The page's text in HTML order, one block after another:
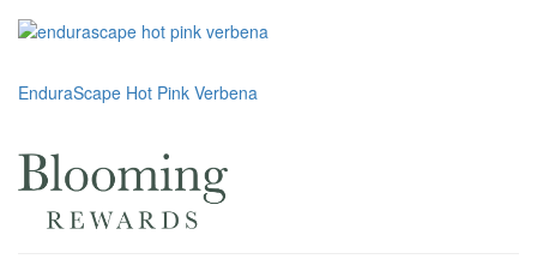
Post
EnduraScape Hot Pink Verbena